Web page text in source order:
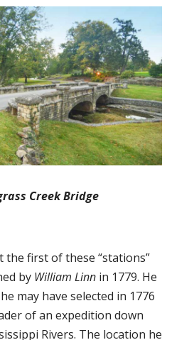
Creek Bridge
first of these “stations”
by William Linn in 1779. He
may have selected in 1776
of an expedition down
Rivers. The location he